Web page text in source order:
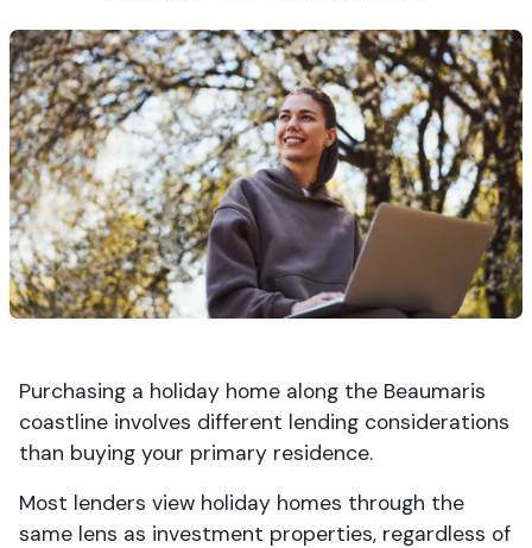
Purchasing a holiday home along the Beaumaris
coastline involves different lending considerations
than buying your primary residence.
Most lenders view holiday homes through the
same lens as investment properties, regardless of